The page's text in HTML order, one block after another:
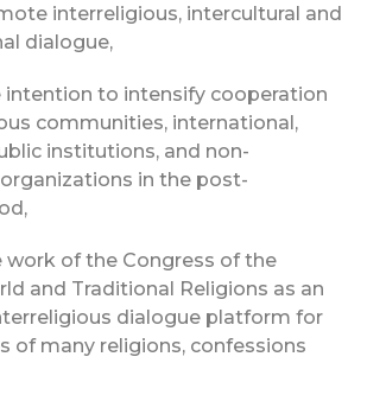
interreligious, intercultural and
dialogue,
intention to intensify cooperation
communities, international,
institutions, and non-
in the post-
of the Congress of the
and Traditional Religions as an
dialogue platform for
of many religions, confessions